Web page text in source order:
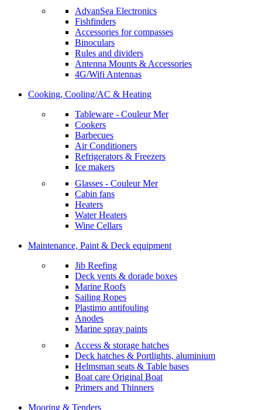
AdvanSea Electronics
Fishfinders
Accessories for compasses
Binoculars
Rules and dividers
Antenna Mounts & Accessories
4G/Wifi Antennas
Cooking, Cooling/AC & Heating
Tableware - Couleur Mer
Cookers
Barbecues
Air Conditioners
Refrigerators & Freezers
Ice makers
Glasses - Couleur Mer
Cabin fans
Heaters
Water Heaters
Wine Cellars
Maintenance, Paint & Deck equipment
Jib Reefing
Deck vents & dorade boxes
Marine Roofs
Sailing Ropes
Plastimo antifouling
Anodes
Marine spray paints
Access & storage hatches
Deck hatches & Portlights, aluminium
Helmsman seats & Table bases
Boat care Original Boat
Primers and Thinners
Mooring & Tenders